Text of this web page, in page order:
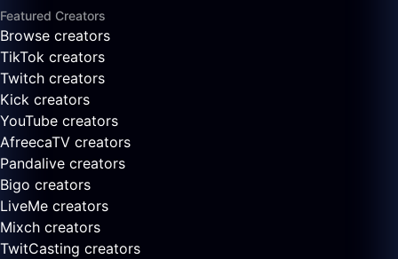
Featured Creators
Browse creators
TikTok creators
Twitch creators
Kick creators
YouTube creators
AfreecaTV creators
Pandalive creators
Bigo creators
LiveMe creators
Mixch creators
TwitCasting creators